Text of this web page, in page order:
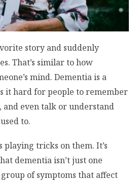
story and suddenly
That’s similar to how
mind. Dementia is a
it hard for people to remember
even talk or understand
to.
playing tricks on them. It’s
dementia isn’t just one
group of symptoms that affect